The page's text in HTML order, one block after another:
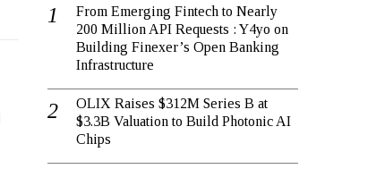
From Emerging Fintech to Nearly
200 Million API Requests : Y4yo on
Building Finexer’s Open Banking
Infrastructure
OLIX Raises $312M Series B at
$3.3B Valuation to Build Photonic AI
Chips